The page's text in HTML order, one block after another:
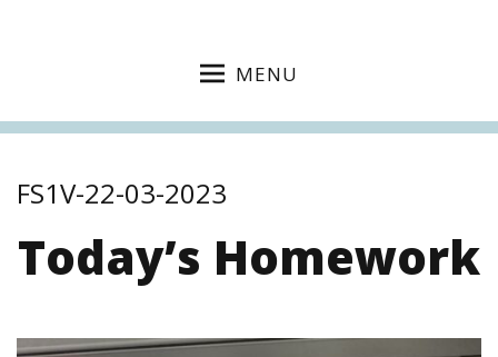
MENU
FS1V-22-03-2023
Today’s Homework